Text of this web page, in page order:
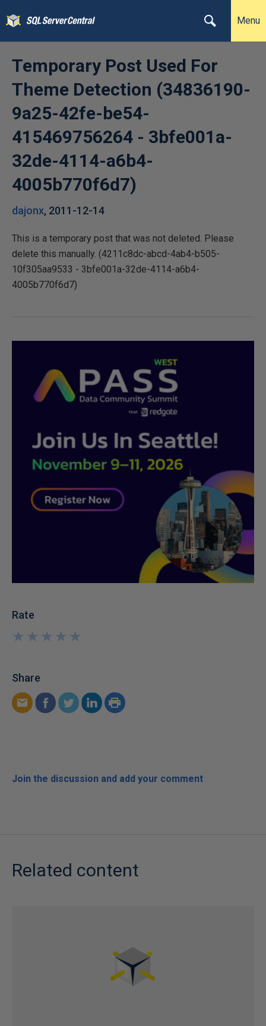
Menu
Temporary Post Used For
Theme Detection (34836190-
9a25-42fe-be54-
415469756264 - 3bfe001a-
32de-4114-a6b4-
4005b770f6d7)
dajonx, 2011-12-14
This is a temporary post that was not deleted. Please
delete this manually. (4211c8dc-abcd-4ab4-b505-
10f305aa9533 - 3bfe001a-32de-4114-a6b4-
4005b770f6d7)
Rate
★
★
★
★
★
★
★
★
★
★
Share
Join the discussion and add your comment
Related content